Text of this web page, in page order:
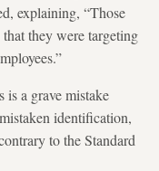
explaining, “Those
they were targeting
is a grave mistake
identification,
to the Standard